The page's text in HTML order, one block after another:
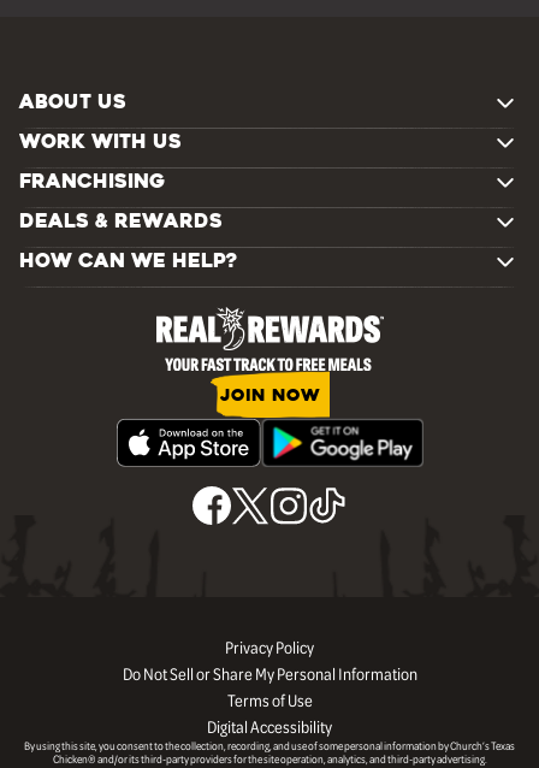
ABOUT US
WORK WITH US
FRANCHISING
DEALS & REWARDS
HOW CAN WE HELP?
JOIN NOW
Privacy Policy
Do Not Sell or Share My Personal Information
Terms of Use
Digital Accessibility
By using this site, you consent to the collection, recording, and use of some personal information by Church’s Texas
Chicken® and/or its third-party providers for the site operation, analytics, and third-party advertising.